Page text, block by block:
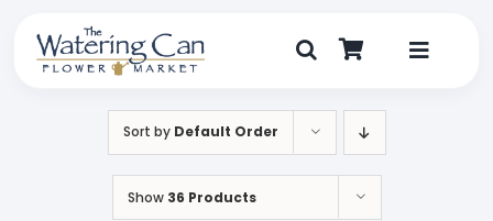
content
Toggle
Sort by Default Order
Show 36 Products